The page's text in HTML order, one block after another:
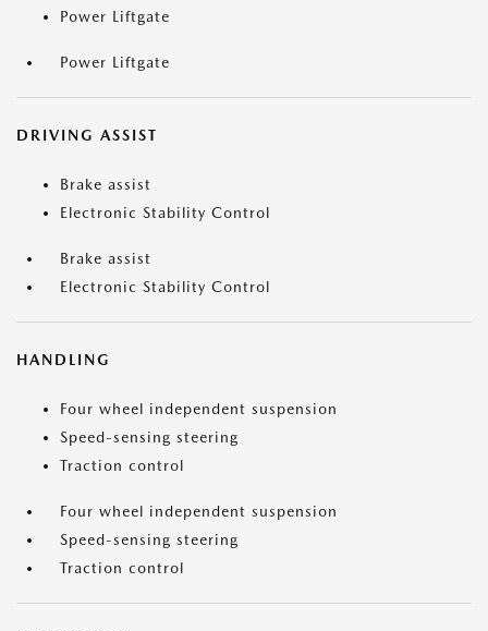
Power Liftgate
Power Liftgate
DRIVING ASSIST
Brake assist
Electronic Stability Control
Brake assist
Electronic Stability Control
HANDLING
Four wheel independent suspension
Speed-sensing steering
Traction control
Four wheel independent suspension
Speed-sensing steering
Traction control